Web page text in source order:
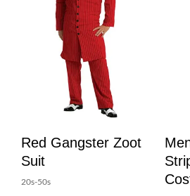
Red Gangster Zoot
Suit
20s-50s